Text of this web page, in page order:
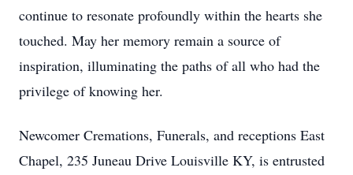
continue to resonate profoundly within the hearts she
touched. May her memory remain a source of
inspiration, illuminating the paths of all who had the
privilege of knowing her.
Newcomer Cremations, Funerals, and receptions East
Chapel, 235 Juneau Drive Louisville KY, is entrusted